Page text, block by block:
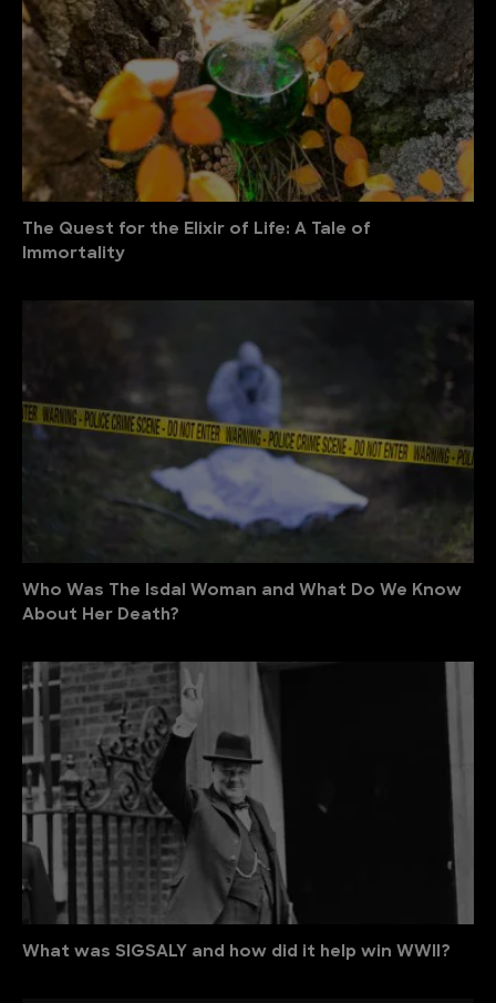
The Quest for the Elixir of Life: A Tale of
Immortality
Who Was The Isdal Woman and What Do We Know
About Her Death?
What was SIGSALY and how did it help win WWII?